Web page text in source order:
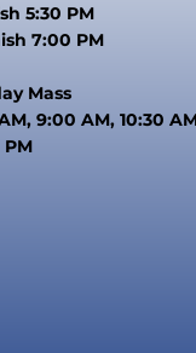
5:30 PM
7:00 PM
Mass
9:00 AM, 10:30
PM